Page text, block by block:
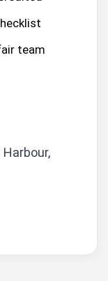
team
Harbour,